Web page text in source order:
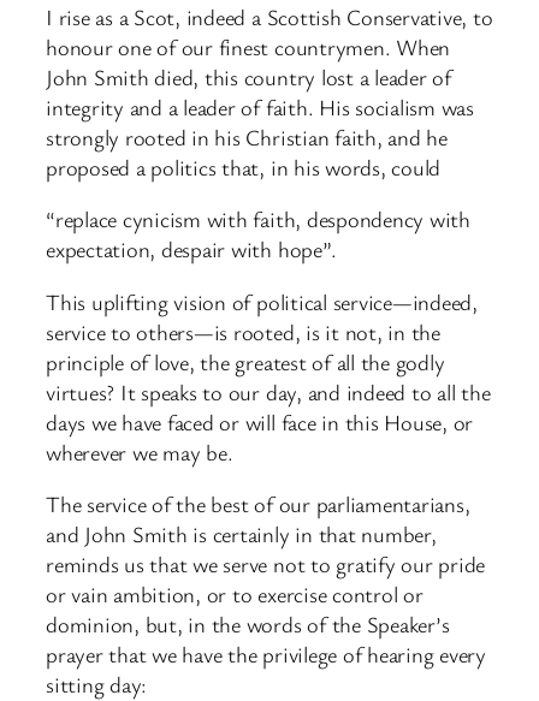
I rise as a Scot, indeed a Scottish Conservative, to
honour one of our finest countrymen. When
John Smith died, this country lost a leader of
integrity and a leader of faith. His socialism was
strongly rooted in his Christian faith, and he
proposed a politics that, in his words, could
“replace cynicism with faith, despondency with
expectation, despair with hope”.
This uplifting vision of political service—indeed,
service to others—is rooted, is it not, in the
principle of love, the greatest of all the godly
virtues? It speaks to our day, and indeed to all the
days we have faced or will face in this House, or
wherever we may be.
The service of the best of our parliamentarians,
and John Smith is certainly in that number,
reminds us that we serve not to gratify our pride
or vain ambition, or to exercise control or
dominion, but, in the words of the Speaker’s
prayer that we have the privilege of hearing every
sitting day: